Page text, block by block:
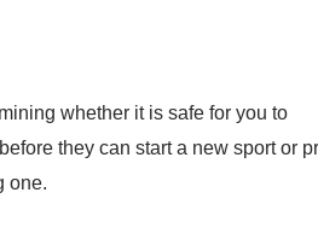
whether it is safe for you to
they can start a new sport or
one.